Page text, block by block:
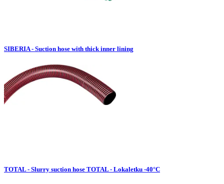
SIBERIA - Suction hose with thick inner lining
TOTAL - Slurry suction hose TOTAL - Lokaletku -40°C